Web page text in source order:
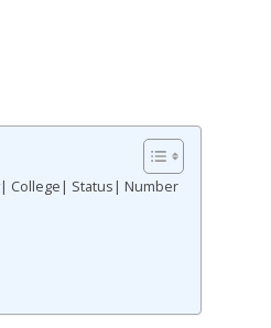
College| Status| Number